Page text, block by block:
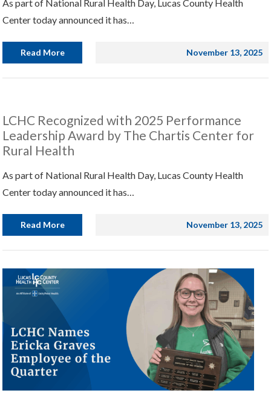
As part of National Rural Health Day, Lucas County Health
Center today announced it has…
Read More November 13, 2025
LCHC Recognized with 2025 Performance
Leadership Award by The Chartis Center for
Rural Health
As part of National Rural Health Day, Lucas County Health
Center today announced it has…
Read More November 13, 2025